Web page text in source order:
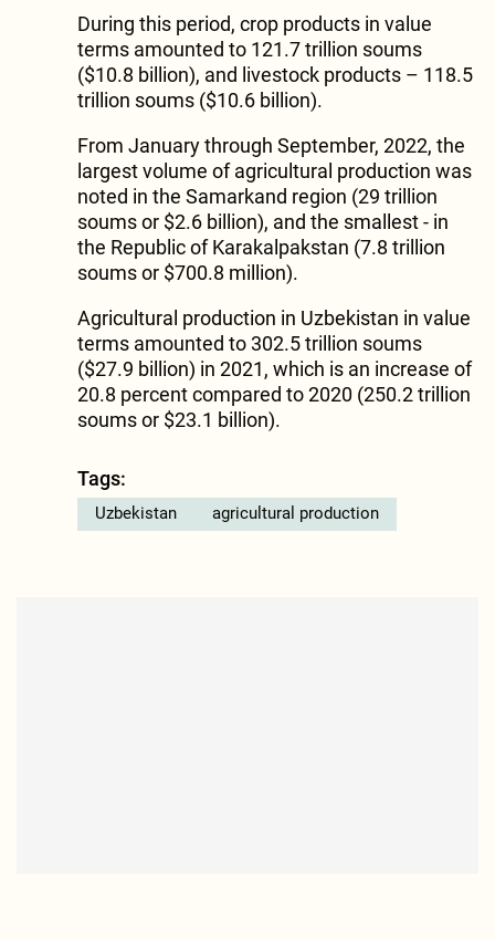
During this period, crop products in value
terms amounted to 121.7 trillion soums
($10.8 billion), and livestock products – 118.5
trillion soums ($10.6 billion).
From January through September, 2022, the
largest volume of agricultural production was
noted in the Samarkand region (29 trillion
soums or $2.6 billion), and the smallest - in
the Republic of Karakalpakstan (7.8 trillion
soums or $700.8 million).
Agricultural production in Uzbekistan in value
terms amounted to 302.5 trillion soums
($27.9 billion) in 2021, which is an increase of
20.8 percent compared to 2020 (250.2 trillion
soums or $23.1 billion).
Tags:
Uzbekistan agricultural production